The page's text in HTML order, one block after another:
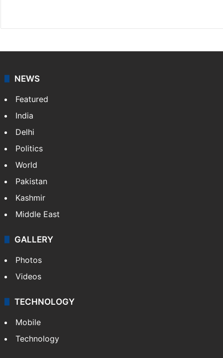
NEWS
Featured
India
Delhi
Politics
World
Pakistan
Kashmir
Middle East
GALLERY
Photos
Videos
TECHNOLOGY
Mobile
Technology